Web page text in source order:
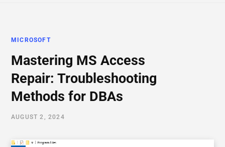
MICROSOFT
Mastering MS Access
Repair: Troubleshooting
Methods for DBAs
AUGUST 2, 2024